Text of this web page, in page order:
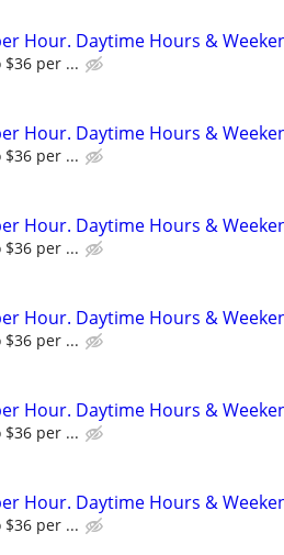
Hour. Daytime Hours &
per ...
Hour. Daytime Hours &
per ...
Hour. Daytime Hours &
per ...
Hour. Daytime Hours &
per ...
Hour. Daytime Hours &
per ...
Hour. Daytime Hours &
per ...